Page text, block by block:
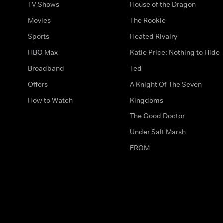
TV Shows
Movies
Sports
HBO Max
Broadband
Offers
How to Watch
House of the Dragon
The Rookie
Heated Rivalry
Katie Price: Nothing to Hide
Ted
A Knight Of The Seven
Kingdoms
The Good Doctor
Under Salt Marsh
FROM